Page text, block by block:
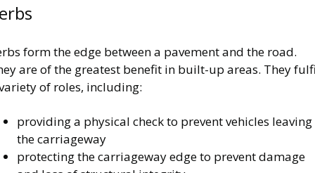
form the edge between a pavement and the road.
are of the greatest benefit in built-up areas. They
of roles, including:
providing a physical check to prevent vehicles leaving
the carriageway
protecting the carriageway edge to prevent damage